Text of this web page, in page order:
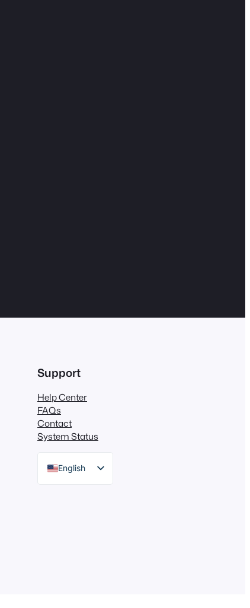
Support
Help Center
FAQs
Contact
System Status
English
German